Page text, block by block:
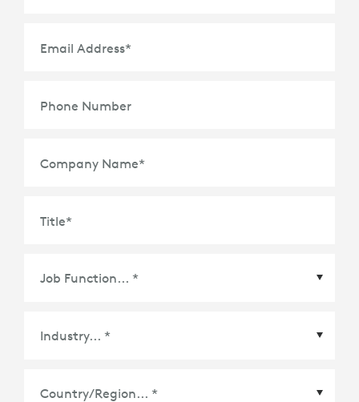
Email Address*
Phone Number
Company Name*
Title*